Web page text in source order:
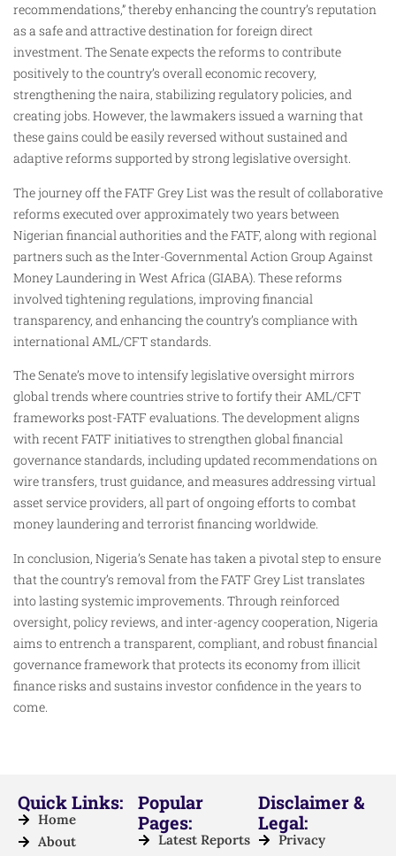
recommendations,” thereby enhancing the country’s reputation
as a safe and attractive destination for foreign direct
investment. The Senate expects the reforms to contribute
positively to the country’s overall economic recovery,
strengthening the naira, stabilizing regulatory policies, and
creating jobs. However, the lawmakers issued a warning that
these gains could be easily reversed without sustained and
adaptive reforms supported by strong legislative oversight.
The journey off the FATF Grey List was the result of collaborative
reforms executed over approximately two years between
Nigerian financial authorities and the FATF, along with regional
partners such as the Inter-Governmental Action Group Against
Money Laundering in West Africa (GIABA). These reforms
involved tightening regulations, improving financial
transparency, and enhancing the country’s compliance with
international AML/CFT standards.
The Senate’s move to intensify legislative oversight mirrors
global trends where countries strive to fortify their AML/CFT
frameworks post-FATF evaluations. The development aligns
with recent FATF initiatives to strengthen global financial
governance standards, including updated recommendations on
wire transfers, trust guidance, and measures addressing virtual
asset service providers, all part of ongoing efforts to combat
money laundering and terrorist financing worldwide.
In conclusion, Nigeria’s Senate has taken a pivotal step to ensure
that the country’s removal from the FATF Grey List translates
into lasting systemic improvements. Through reinforced
oversight, policy reviews, and inter-agency cooperation, Nigeria
aims to entrench a transparent, compliant, and robust financial
governance framework that protects its economy from illicit
finance risks and sustains investor confidence in the years to
come.
Quick Links:
Home
About
Popular
Pages:
Latest Reports
Disclaimer &
Legal:
Privacy